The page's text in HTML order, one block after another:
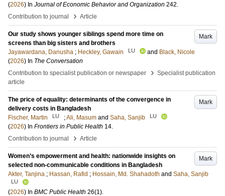
(2026) In Journal of Economic Behavior and Organization 242.
Contribution to journal
› Article
Mark
Our study shows younger siblings spend more time on
screens than big sisters and brothers
Jayawardana, Danusha ; Heckley, Gawain LU and Black, Nicole
(2026) In The Conversation
Contribution to specialist publication or newspaper
› Specialist publication
article
Mark
The price of equality: determinants of the convergence in
delivery costs in Bangladesh
Fischer, Martin
LU ;Ali, Masum and Saha, Sanjib LU
(2026) In Frontiers in Public Health 14.
Contribution to journal
› Article
Mark
Women’s empowerment and health: nationwide insights on
selected non-communicable conditions in Bangladesh
Akter, Tanjina ; Hassan, Rafid ; Hossain, Md. Shahadoth and Saha, Sanjib
LU
(2026) In BMC Public Health 26(1).